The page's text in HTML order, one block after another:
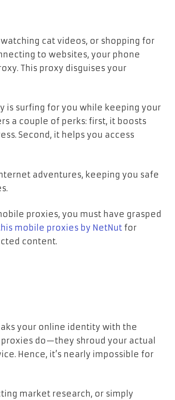
cat videos, or shopping for
to websites, your phone
This proxy disguises your
is surfing for you while keeping your
a couple of perks: first, it boosts
Second, it helps you access
adventures, keeping you safe
proxies, you must have grasped
mobile proxies by NetNut for
content.
your online identity with the
do—they shroud your actual
Hence, it’s nearly impossible for
market research, or simply